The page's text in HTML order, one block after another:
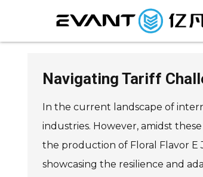
Navigating Tariff
In the current landscape of
industries. However, amidst
the production of Floral Flavor
showcasing the resilience and